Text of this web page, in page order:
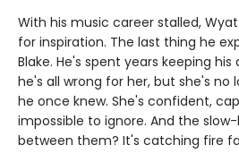
With his music career stalled,
for inspiration. The last thing he
Blake. He's spent years keeping
he's all wrong for her, but she's no
he once knew. She's confident,
impossible to ignore. And the
between them? It's catching fire